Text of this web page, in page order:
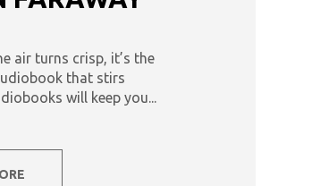
air turns crisp, it’s the
that stirs
will keep you...